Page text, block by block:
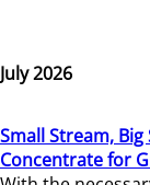
July 2026
Small Stream,
Concentrate for